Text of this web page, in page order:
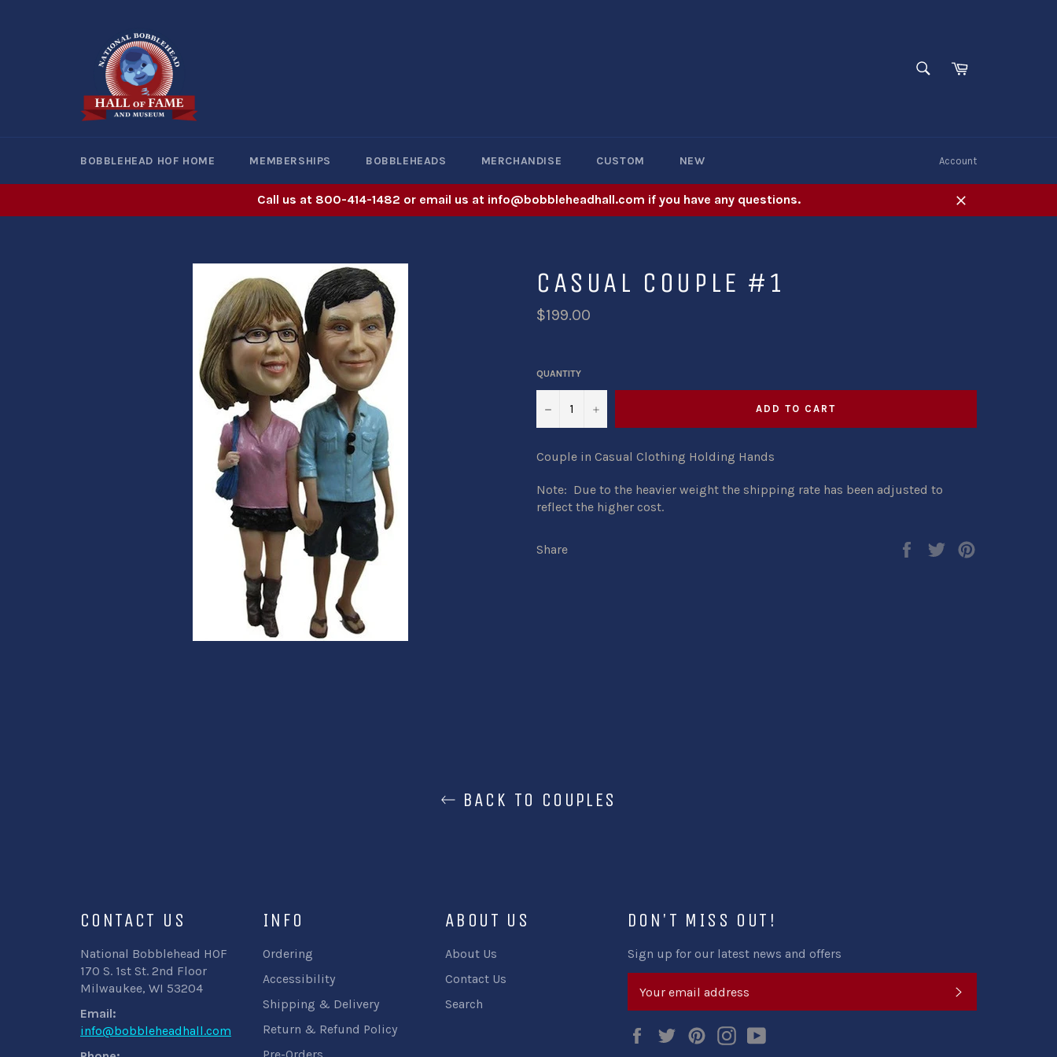
SEARCHCart
BOBBLEHEAD HOF HOME MEMBERSHIPS BOBBLEHEADS MERCHANDISE CUSTOM NEW Account
Call us at 800-414-1482 or email us at info@bobbleheadhall.com if you have any questions.
Close
CASUAL COUPLE #1
$199.00
QUANTITY
− + ADD TO CART
Couple in Casual Clothing Holding Hands
Note: Due to the heavier weight the shipping rate has been adjusted to
reflect the higher cost.
Share
Share
Tweet
BACK TO COUPLES
DON'T MISS OUT!
Sign up for our latest news and offers
FacebookTwitterPinterestInstagram
CONTACT US
National Bobblehead HOF
170 S. 1st St. 2nd Floor
Milwaukee, WI 53204
Email:
info@bobbleheadhall.com
INFO
Ordering
Accessibility
Shipping & Delivery
Return & Refund Policy
ABOUT US
About Us
Contact Us
Search